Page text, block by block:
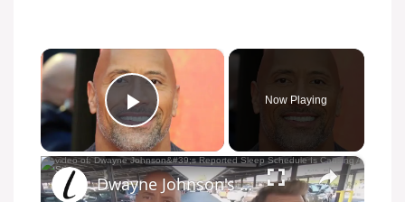
×
Play Video
Now Playing
×
Dwayne Johnson's Reported Sleep Schedule Is Causing A Stir